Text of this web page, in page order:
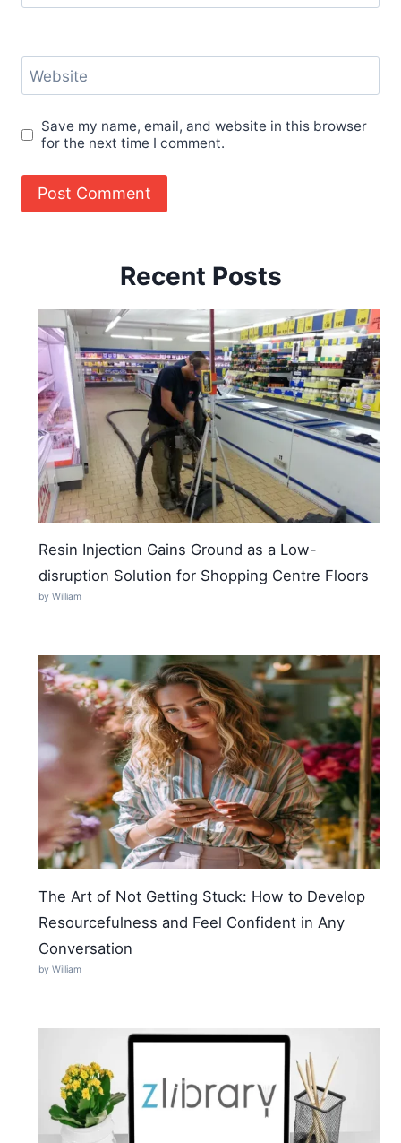
Website
Save my name, email, and website in this browser
for the next time I comment.
Recent Posts
Resin Injection Gains Ground as a Low-
disruption Solution for Shopping Centre Floors
by William
The Art of Not Getting Stuck: How to Develop
Resourcefulness and Feel Confident in Any
Conversation
by William